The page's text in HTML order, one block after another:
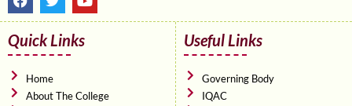
a
c
e
b
o
w
i
t
t
r
o
u
t
u
Quick Links
Home
About The College
Useful Links
Governing Body
IQAC